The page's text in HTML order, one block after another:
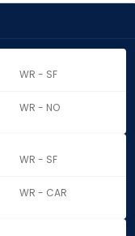
WR - SF
WR - NO
WR - SF
WR - CAR